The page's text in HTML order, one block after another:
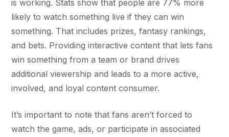
is working. Stats show that people are 77% more
likely to watch something live if they can win
something. That includes prizes, fantasy rankings,
and bets. Providing interactive content that lets fans
win something from a team or brand drives
additional viewership and leads to a more active,
involved, and loyal content consumer.
It’s important to note that fans aren’t forced to
watch the game, ads, or participate in associated